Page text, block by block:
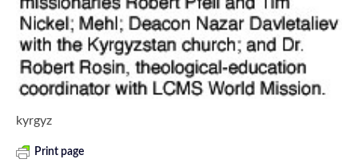
kyrgyz
Print page